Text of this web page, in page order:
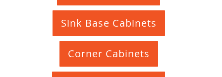
Sink Base Cabinets
Corner Cabinets